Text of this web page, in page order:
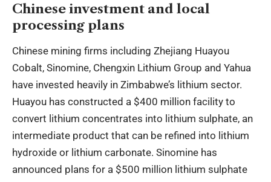
Chinese investment and local
processing plans
Chinese mining firms including Zhejiang Huayou
Cobalt, Sinomine, Chengxin Lithium Group and Yahua
have invested heavily in Zimbabwe’s lithium sector.
Huayou has constructed a $400 million facility to
convert lithium concentrates into lithium sulphate, an
intermediate product that can be refined into lithium
hydroxide or lithium carbonate. Sinomine has
announced plans for a $500 million lithium sulphate